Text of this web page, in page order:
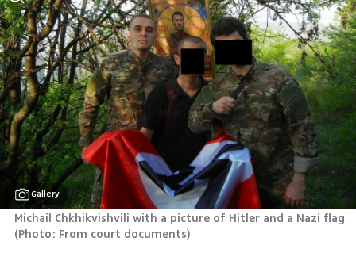
Gallery
(Photo: From court documents)